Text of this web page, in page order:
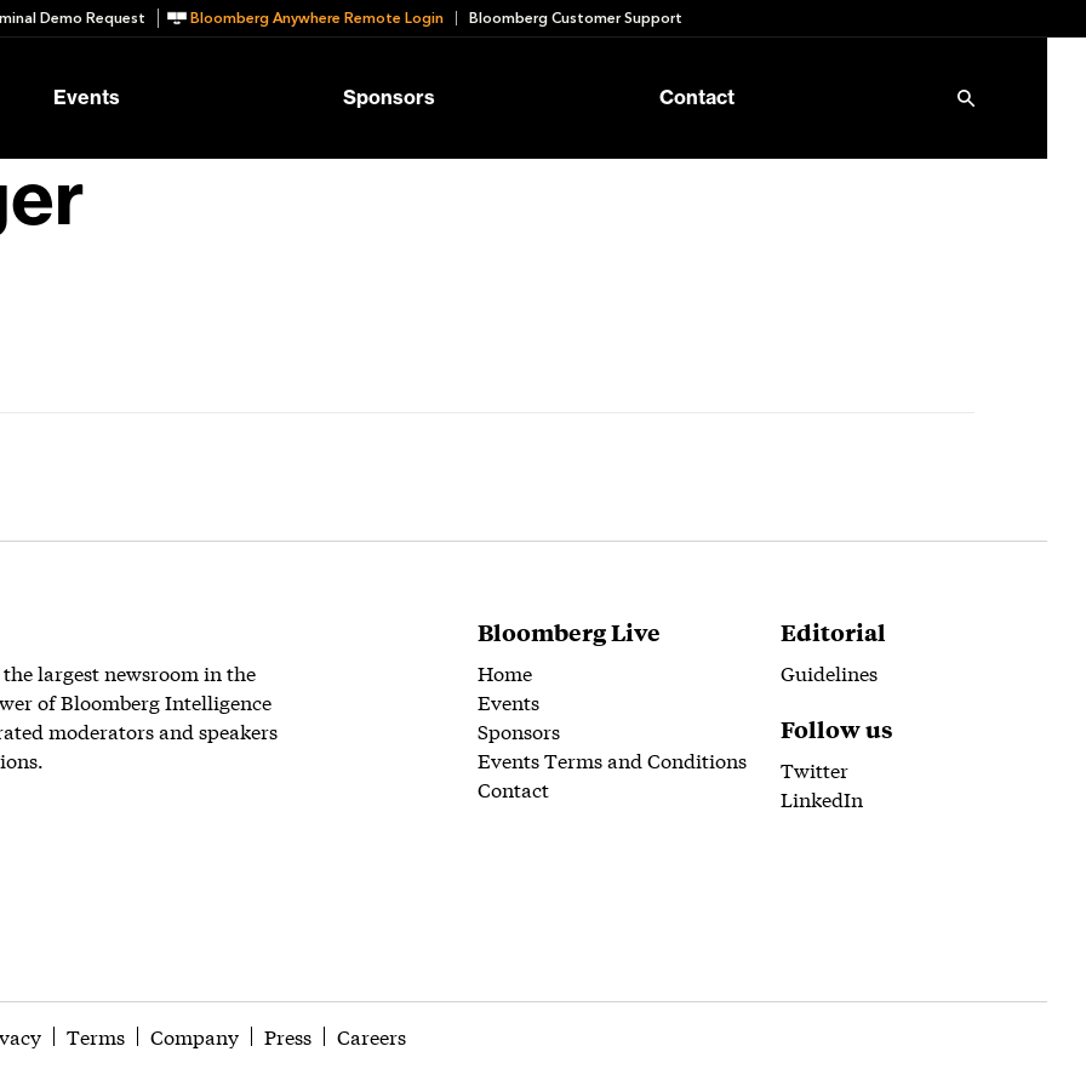
Demo Request Bloomberg Anywhere Remote Login Bloomberg Customer Support
Events Sponsors Contact
largest newsroom in the
of Bloomberg Intelligence
moderators and speakers
Bloomberg Live
Home
Events
Sponsors
Events Terms and Conditions
Contact
Editorial
Guidelines
Follow us
Twitter
LinkedIn
Terms Company Press Careers